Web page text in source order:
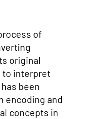
of
original
to interpret
been
encoding and
concepts in